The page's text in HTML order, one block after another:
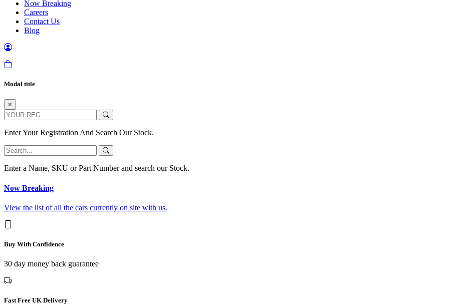
Now Breaking
Careers
Contact Us
Blog
Modal title
×
Enter Your Registration And Search Our Stock.
Enter a Name, SKU or Part Number and search our Stock.
Now Breaking
View the list of all the cars currently on site with us.
Buy With Confidence
30 day money back guarantee
Fast Free UK Delivery